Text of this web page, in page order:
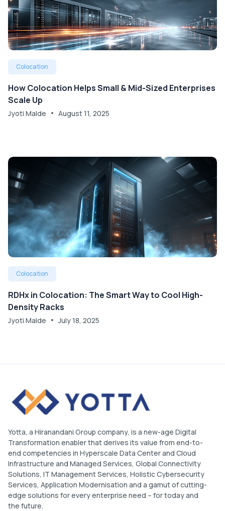
Colocation
How Colocation Helps Small & Mid-Sized Enterprises
Scale Up
Jyoti Malde August 11, 2025
Colocation
RDHx in Colocation: The Smart Way to Cool High-
Density Racks
Jyoti Malde July 18, 2025
Yotta, a Hiranandani Group company, is a new-age Digital
Transformation enabler that derives its value from end-to-
end competencies in Hyperscale Data Center and Cloud
Infrastructure and Managed Services, Global Connectivity
Solutions, IT Management Services, Holistic Cybersecurity
Services, Application Modernisation and a gamut of cutting-
edge solutions for every enterprise need – for today and
the future.